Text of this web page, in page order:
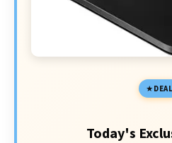
DEAL
Today's